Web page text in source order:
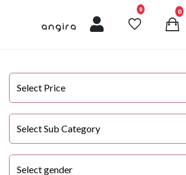
0unread messages
0
Select Price
Select Sub Category
Select gender